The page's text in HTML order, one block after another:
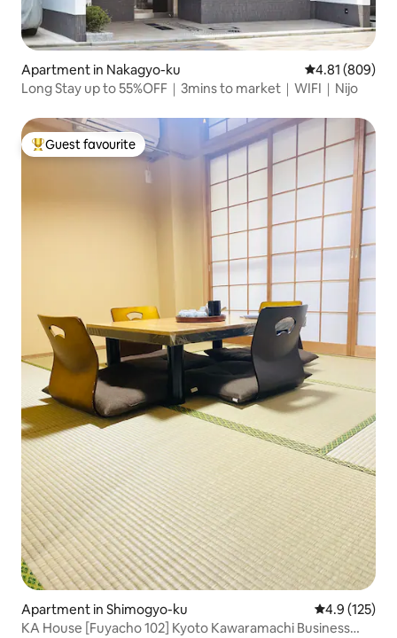
Apartment in Nakagyo-ku 4.81 out of 5
4.81 (809)
Long Stay up to 55%OFF｜3mins to market｜WIFI｜Nijo
Top guest favourite
Guest favourite
Apartment in Shimogyo-ku 4.9 out of 5
4.9 (125)
KA House [Fuyacho 102] Kyoto Kawaramachi Business